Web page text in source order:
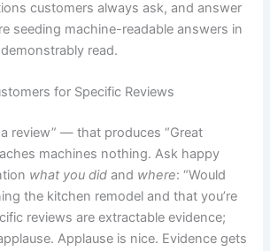
customers always ask, and answer
seeding machine-readable answers in
read.
for Specific Reviews
review” — that produces “Great
machines nothing. Ask happy
what you did and where: “Would
the kitchen remodel and that you’re
reviews are extractable evidence;
Applause is nice. Evidence gets